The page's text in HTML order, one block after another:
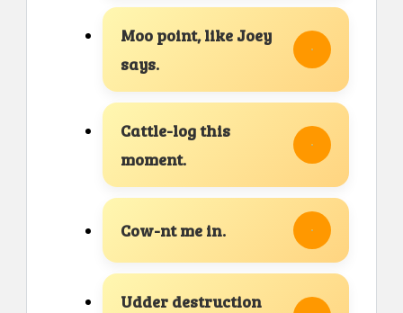
Moo point, like Joey
says.
Cattle-log this
moment.
Cow-nt me in.
Udder destruction